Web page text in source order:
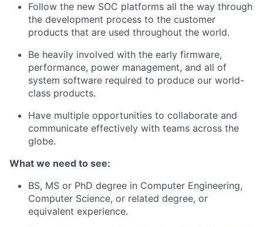
Follow the new SOC platforms all the way through
the development process to the customer
products that are used throughout the world.
Be heavily involved with the early firmware,
performance, power management, and all of
system software required to produce our world-
class products.
Have multiple opportunities to collaborate and
communicate effectively with teams across the
globe.
What we need to see:
BS, MS or PhD degree in Computer Engineering,
Computer Science, or related degree, or
equivalent experience.